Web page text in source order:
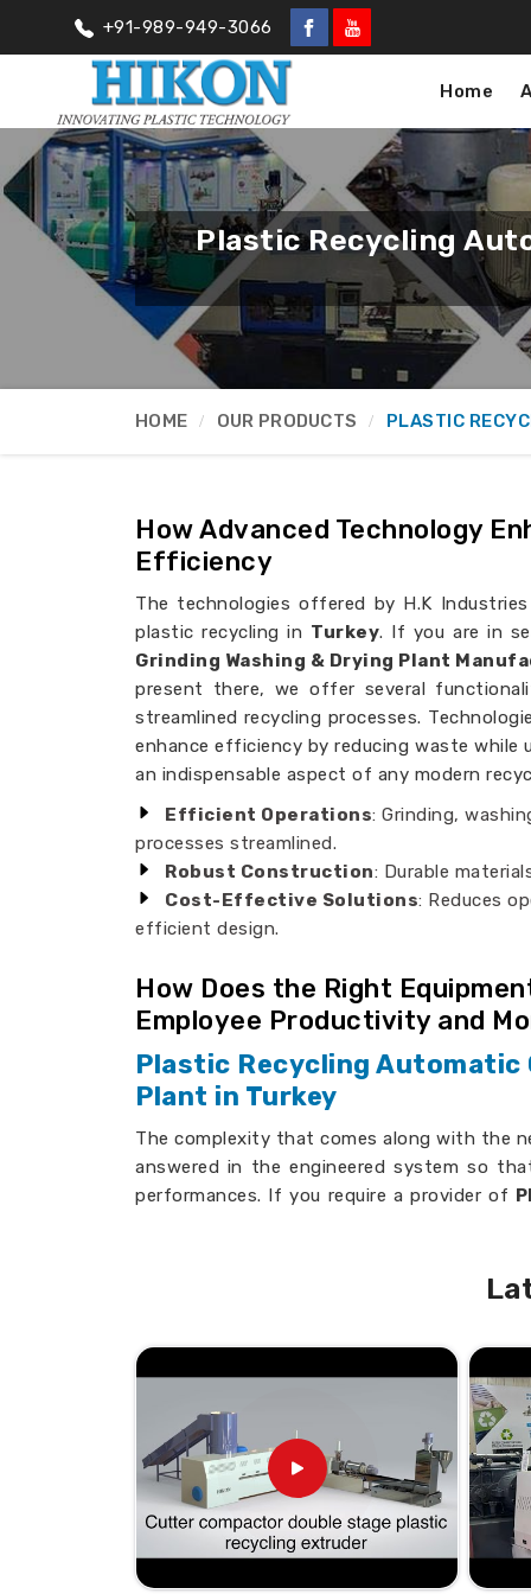
+91-989-949-3066
Home
Plastic Recycling
HOME OUR PRODUCTS PLASTIC
How Advanced Technology
Efficiency
The technologies offered by H.K
plastic recycling in Turkey. If you are in
Grinding Washing & Drying Plant
present there, we offer several
streamlined recycling processes.
enhance efficiency by reducing waste while
an indispensable aspect of any modern
Efficient Operations: Grinding,
processes streamlined.
Robust Construction: Durable
Cost-Effective Solutions: Reduces
efficient design.
How Does the Right
Employee Productivity and
Plastic Recycling Automatic
Plant in Turkey
The complexity that comes along with the
answered in the engineered system so
performances. If you require a provider of
: Simplifies
Reliable Performance: Provides
Customizable Features: Tailored to
How Do Our Plants Help
Efficiency and Cost-
Looking for Automatic Plastic
Suppliers in Turkey?
The equipment ensures that it cleans